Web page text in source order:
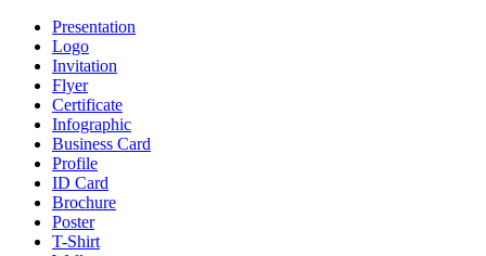
Presentation
Logo
Invitation
Flyer
Certificate
Infographic
Business Card
Profile
ID Card
Brochure
Poster
T-Shirt